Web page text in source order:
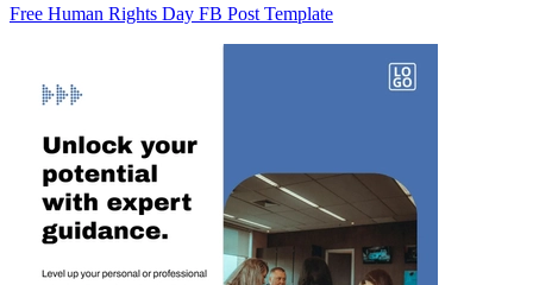
Free Human Rights Day FB Post Template